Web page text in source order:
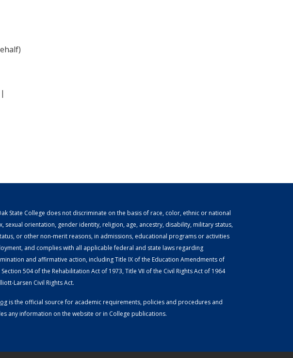
|
State College does not discriminate on the basis of race, color, ethnic or national
sexual orientation, gender identity, religion, age, ancestry, disability, military status,
or other non-merit reasons, in admissions, educational programs or activities
and complies with all applicable federal and state laws regarding
and affirmative action, including Title IX of the Education Amendments of
504 of the Rehabilitation Act of 1973, Title VII of the Civil Rights Act of 1964
Larsen Civil Rights Act.
is the official source for academic requirements, policies and procedures and
any information on the website or in College publications.